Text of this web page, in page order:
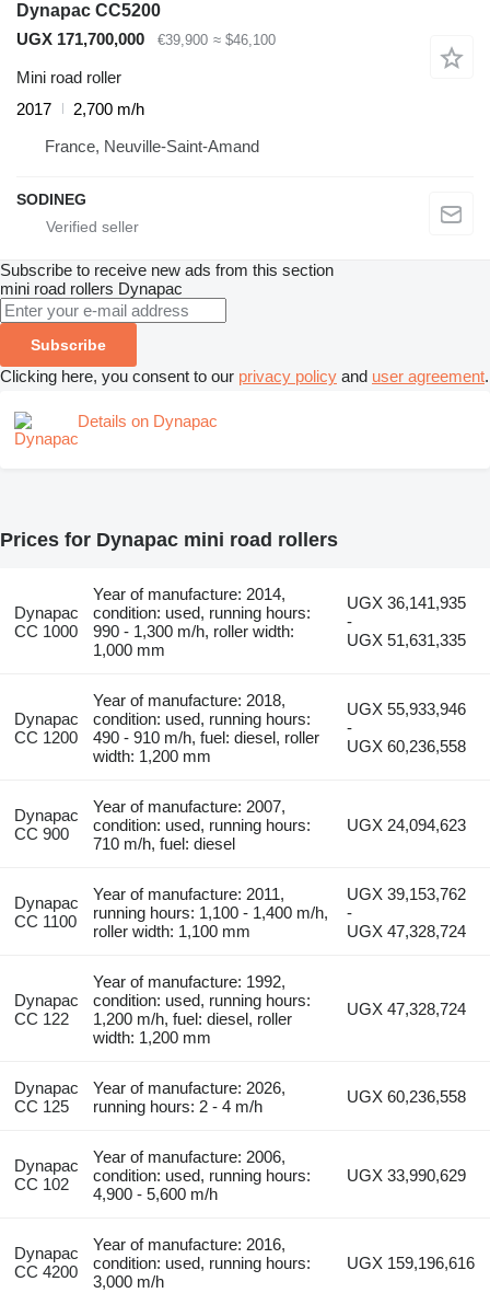
Dynapac CC5200
UGX 171,700,000
€39,900 ≈ $46,100
Mini road roller
2017
2,700 m/h
France, Neuville-Saint-Amand
SODINEG
Subscribe to receive new ads from this section
mini road rollers Dynapac
Subscribe
Clicking here, you consent to our privacy policy and user agreement.
Details on Dynapac
Prices for Dynapac mini road rollers
Dynapac
CC 1000
Year of manufacture: 2014,
condition: used, running hours:
990 - 1,300 m/h, roller width:
1,000 mm
UGX 36,141,935
-
UGX 51,631,335
Dynapac
CC 1200
Year of manufacture: 2018,
condition: used, running hours:
490 - 910 m/h, fuel: diesel, roller
width: 1,200 mm
UGX 55,933,946
-
UGX 60,236,558
Dynapac
CC 900
Year of manufacture: 2007,
condition: used, running hours:
710 m/h, fuel: diesel
UGX 24,094,623
Dynapac
CC 1100
Year of manufacture: 2011,
running hours: 1,100 - 1,400 m/h,
roller width: 1,100 mm
UGX 39,153,762
-
UGX 47,328,724
Dynapac
CC 122
Year of manufacture: 1992,
condition: used, running hours:
1,200 m/h, fuel: diesel, roller
width: 1,200 mm
UGX 47,328,724
Dynapac
CC 125
Year of manufacture: 2026,
running hours: 2 - 4 m/h
UGX 60,236,558
Dynapac
CC 102
Year of manufacture: 2006,
condition: used, running hours:
4,900 - 5,600 m/h
UGX 33,990,629
Dynapac
CC 4200
Year of manufacture: 2016,
condition: used, running hours:
3,000 m/h
UGX 159,196,616